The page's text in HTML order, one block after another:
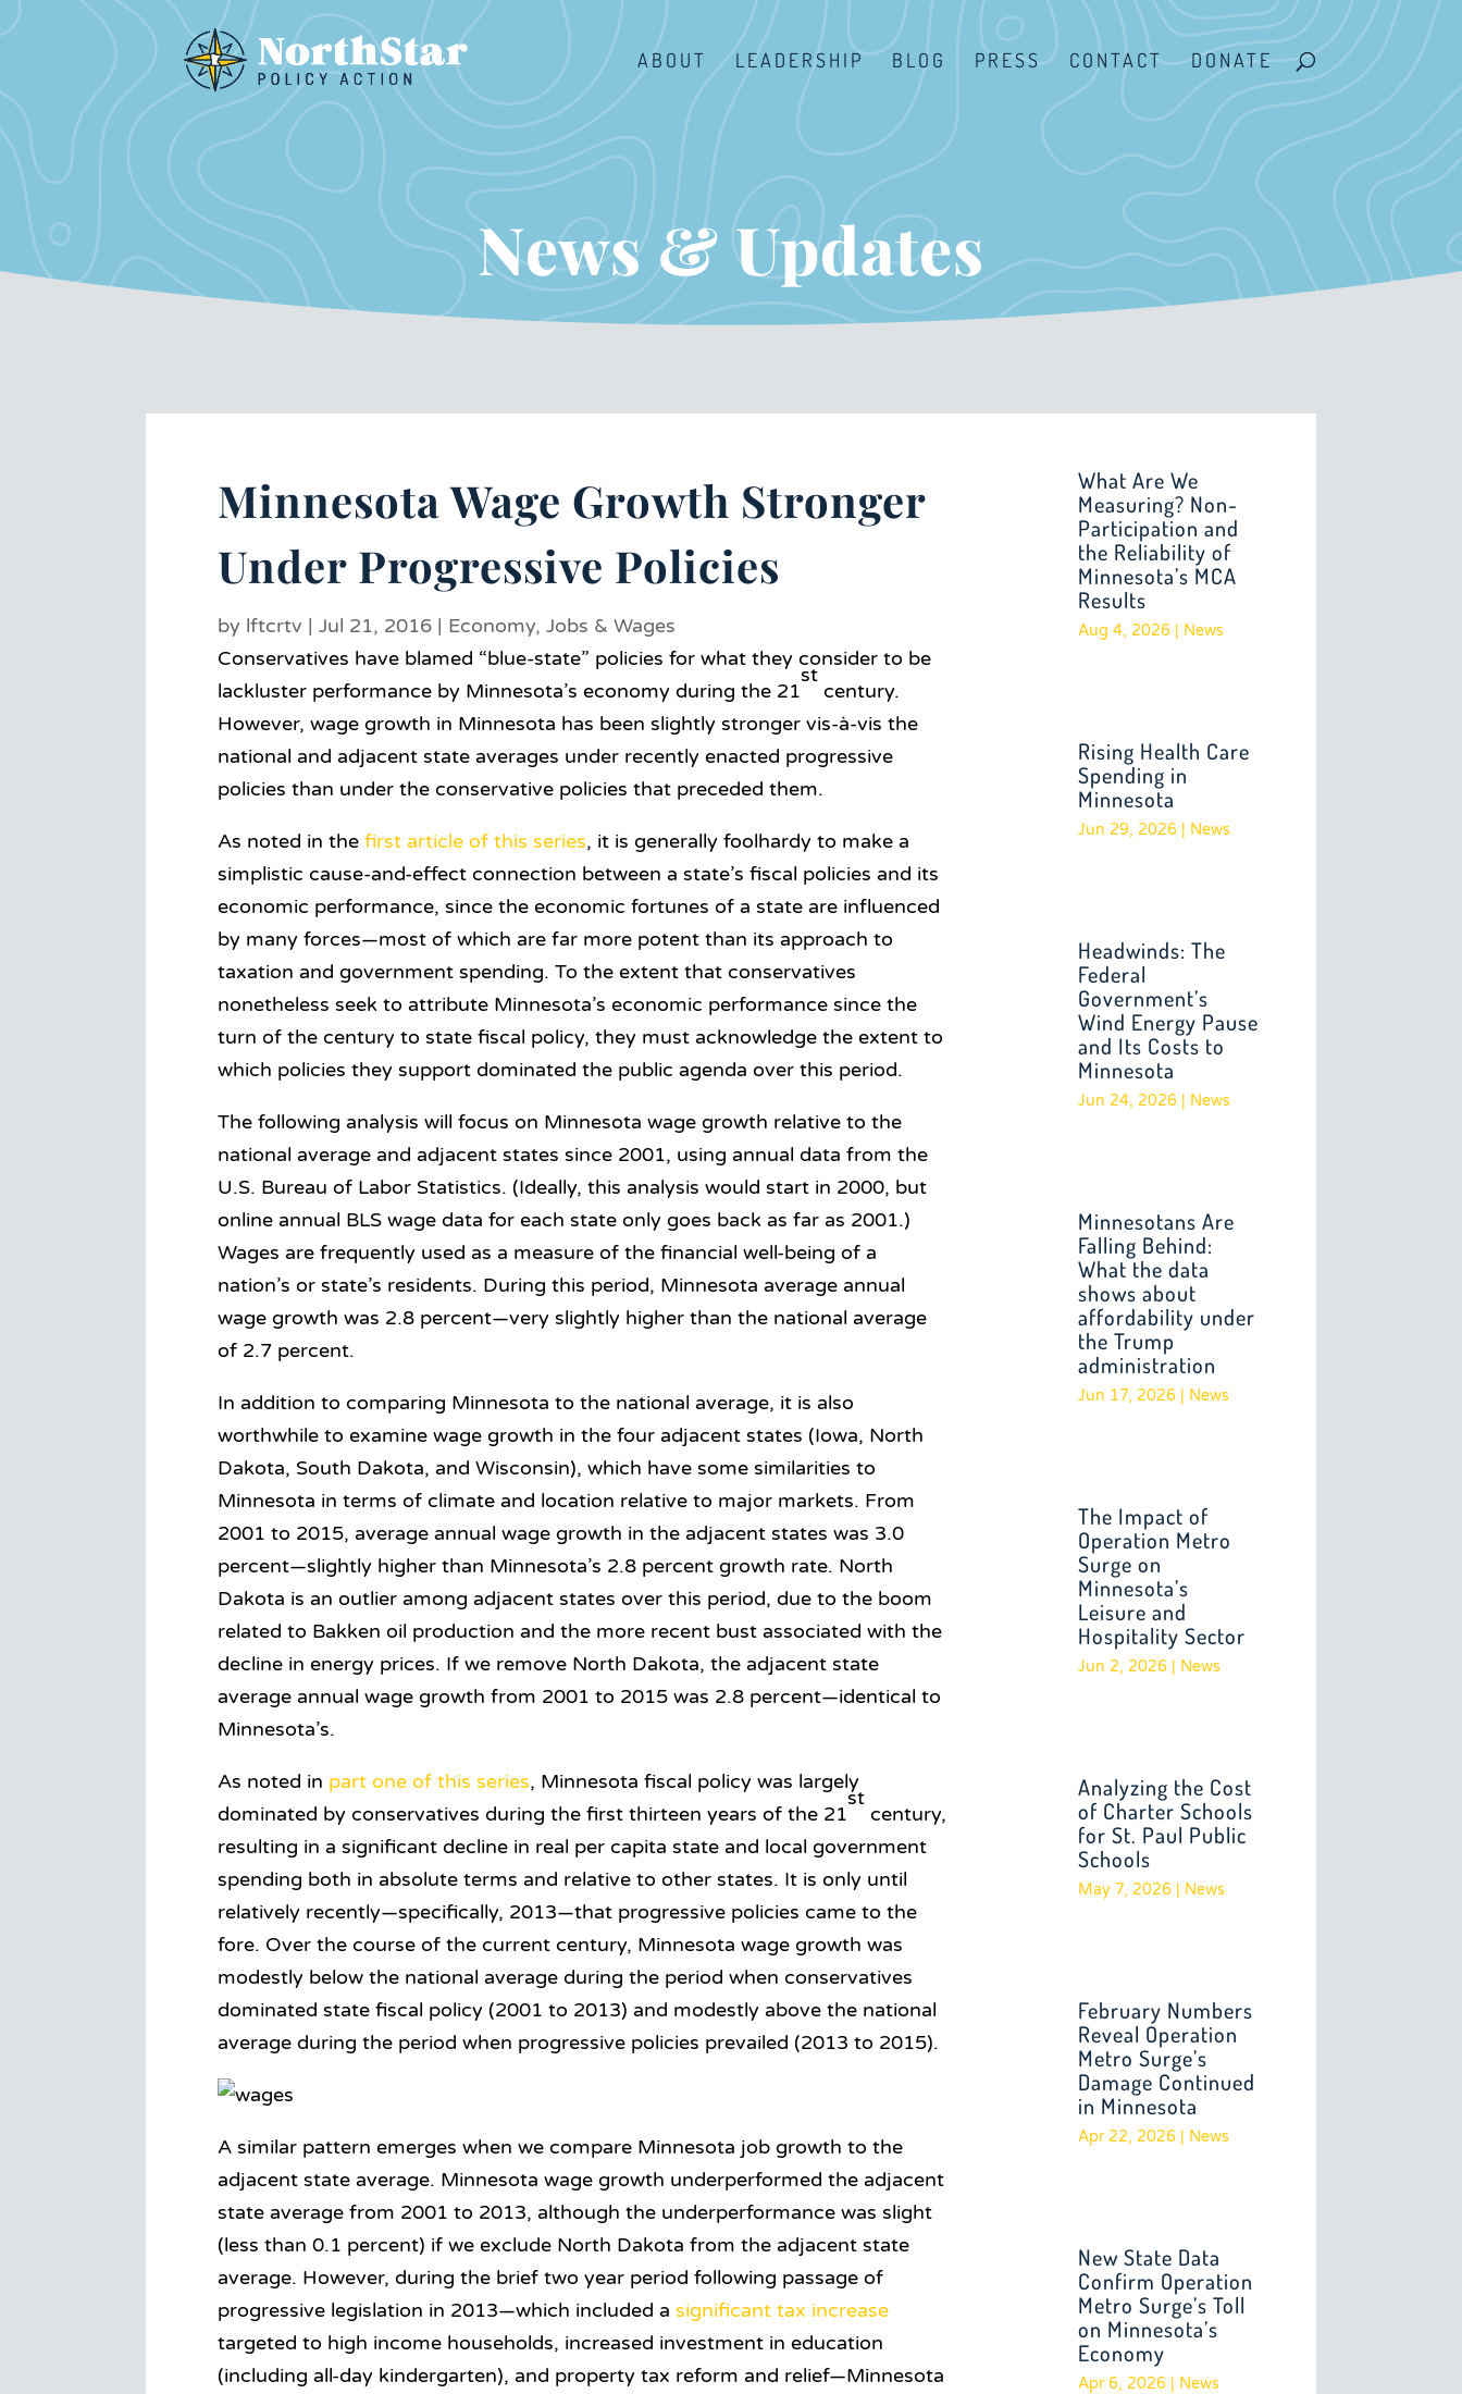
ABOUT LEADERSHIP BLOG PRESS CONTACT DONATE
News & Updates
Minnesota Wage Growth Stronger
Under Progressive Policies
by lftcrtv |Jul 21, 2016 | Economy,Jobs & Wages
Conservatives have blamed “blue-state” policies for what they consider to be
lackluster performance by Minnesota’s economy during the 21
st
century.
However, wage growth in Minnesota has been slightly stronger vis-à-vis the
national and adjacent state averages under recently enacted progressive
policies than under the conservative policies that preceded them.
As noted in thefirst article of this series, it is generally foolhardy to make a
simplistic cause-and-effect connection between a state’s fiscal policies and its
economic performance, since the economic fortunes of a state are influenced
by many forces—most of which are far more potent than its approach to
taxation and government spending. To the extent that conservatives
nonetheless seek to attribute Minnesota’s economic performance since the
turn of the century to state fiscal policy, they must acknowledge the extent to
which policies they support dominated the public agenda over this period.
The following analysis will focus on Minnesota wage growth relative to the
national average and adjacent states since 2001, using annual data from the
U.S. Bureau of Labor Statistics. (Ideally, this analysis would start in 2000, but
online annual BLS wage data for each state only goes back as far as 2001.)
Wages are frequently used as a measure of the financial well-being of a
nation’s or state’s residents. During this period, Minnesota average annual
wage growth was 2.8 percent—very slightly higher than the national average
of 2.7 percent.
In addition to comparing Minnesota to the national average, it is also
worthwhile to examine wage growth in the four adjacent states (Iowa, North
Dakota, South Dakota, and Wisconsin), which have some similarities to
Minnesota in terms of climate and location relative to major markets. From
2001 to 2015, average annual wage growth in the adjacent states was 3.0
percent—slightly higher than Minnesota’s 2.8 percent growth rate. North
Dakota is an outlier among adjacent states over this period, due to the boom
related to Bakken oil production and the more recent bust associated with the
decline in energy prices. If we remove North Dakota, the adjacent state
average annual wage growth from 2001 to 2015 was 2.8 percent—identical to
Minnesota’s.
As noted in part one of this series, Minnesota fiscal policy was largely
dominated by conservatives during the first thirteen years of the 21
st
century,
resulting in a significant decline in real per capita state and local government
spending both in absolute terms and relative to other states. It is only until
relatively recently—specifically, 2013—that progressive policies came to the
fore. Over the course of the current century, Minnesota wage growth was
modestly below the national average during the period when conservatives
dominated state fiscal policy (2001 to 2013) and modestly above the national
average during the period when progressive policies prevailed (2013 to 2015).
A similar pattern emerges when we compare Minnesota job growth to the
adjacent state average. Minnesota wage growth underperformed the adjacent
state average from 2001 to 2013, although the underperformance was slight
(less than 0.1 percent) if we exclude North Dakota from the adjacent state
average. However, during the brief two year period following passage of
progressive legislation in 2013—which included a significant tax increase
targeted to high income households, increased investment in education
(including all-day kindergarten), and property tax reform and relief—Minnesota
What Are We
Measuring? Non-
Participation and
the Reliability of
Minnesota’s MCA
Results
Aug 4, 2026| News
Rising Health Care
Spending in
Minnesota
Jun 29, 2026| News
Headwinds: The
Federal
Government’s
Wind Energy Pause
and Its Costs to
Minnesota
Jun 24, 2026| News
Minnesotans Are
Falling Behind:
What the data
shows about
affordability under
the Trump
administration
Jun 17, 2026| News
The Impact of
Operation Metro
Surge on
Minnesota’s
Leisure and
Hospitality Sector
Jun 2, 2026| News
Analyzing the Cost
of Charter Schools
for St. Paul Public
Schools
May 7, 2026| News
February Numbers
Reveal Operation
Metro Surge’s
Damage Continued
in Minnesota
Apr 22, 2026| News
New State Data
Confirm Operation
Metro Surge’s Toll
on Minnesota’s
Economy
Apr 6, 2026| News